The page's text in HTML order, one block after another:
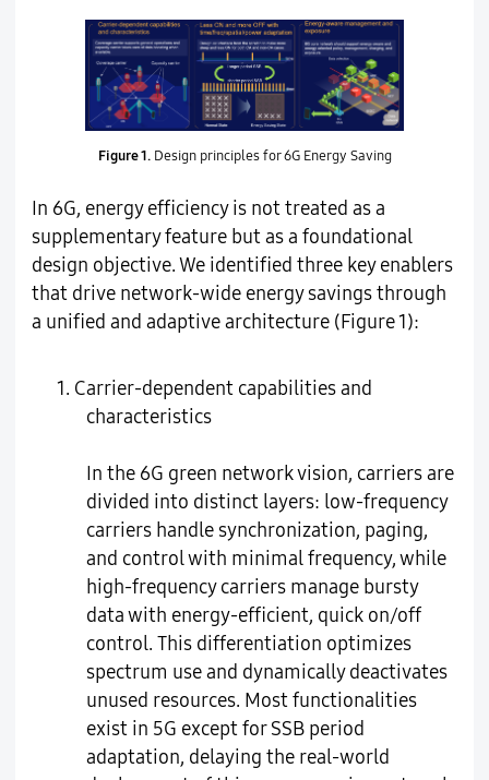
Figure 1.Design principles for 6G Energy Saving
In 6G, energy efficiency is not treated as a
supplementary feature but as a foundational
design objective. We identified three key enablers
that drive network-wide energy savings through
a unified and adaptive architecture (Figure 1):
1. Carrier-dependent capabilities and
characteristics
In the 6G green network vision, carriers are
divided into distinct layers: low-frequency
carriers handle synchronization, paging,
and control with minimal frequency, while
high-frequency carriers manage bursty
data with energy-efficient, quick on/off
control. This differentiation optimizes
spectrum use and dynamically deactivates
unused resources. Most functionalities
exist in 5G except for SSB period
adaptation, delaying the real-world